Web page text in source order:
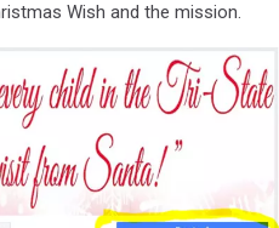
Wish and the mission.